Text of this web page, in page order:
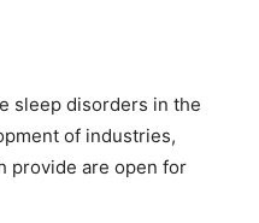
sleep disorders in the
of industries,
provide are open for